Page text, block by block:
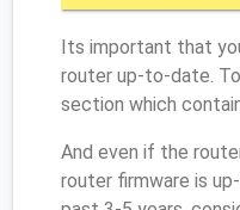
Its important that
router up-to-date.
section which
And even if the
router firmware is